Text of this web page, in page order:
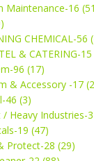
Maintenance-16
CHEMICAL-56
& CATERING-
96 (17)
& Accessory -17
46 (3)
Heavy Industries-
19 (47)
Protect-28 (29)